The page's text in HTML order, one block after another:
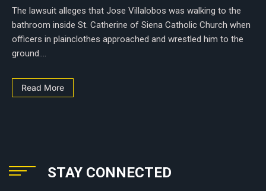
The lawsuit alleges that Jose Villalobos was walking to the
bathroom inside St. Catherine of Siena Catholic Church when
officers in plainclothes approached and wrestled him to the
ground....
Read More
STAY CONNECTED